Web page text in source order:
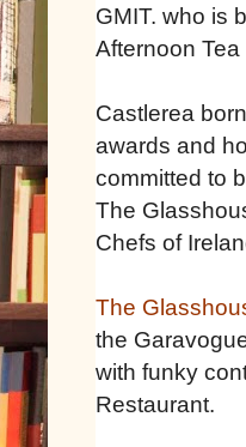
GMIT. who is
Afternoon
Castlerea
awards and
committed to
The
Chefs of
The
the
with funky
Restaurant.